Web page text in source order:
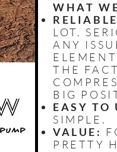
WHAT
LOT.
ANY
THE
BIG
EASY TO
SIMPLE.
VALUE:
PRETTY